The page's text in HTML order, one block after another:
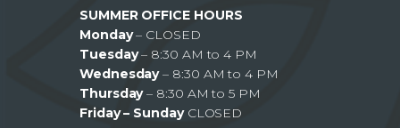
SUMMER OFFICE HOURS
Monday– CLOSED
Tuesday– 8:30 AM to 4 PM
Wednesday– 8:30 AM to 4 PM
Thursday– 8:30 AM to 5 PM
Friday – Sunday CLOSED